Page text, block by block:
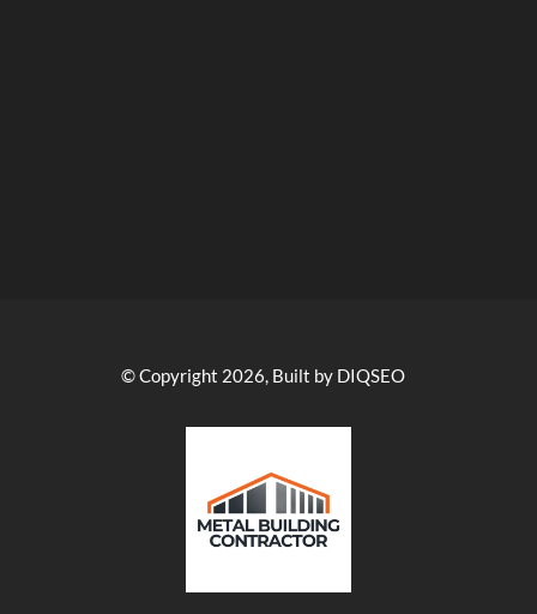
© Copyright 2026, Built by DIQSEO